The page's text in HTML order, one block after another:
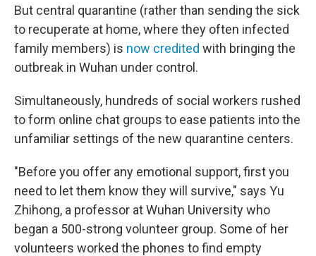
But central quarantine (rather than sending the sick
to recuperate at home, where they often infected
family members) is now credited with bringing the
outbreak in Wuhan under control.
Simultaneously, hundreds of social workers rushed
to form online chat groups to ease patients into the
unfamiliar settings of the new quarantine centers.
"Before you offer any emotional support, first you
need to let them know they will survive," says Yu
Zhihong, a professor at Wuhan University who
began a 500-strong volunteer group. Some of her
volunteers worked the phones to find empty